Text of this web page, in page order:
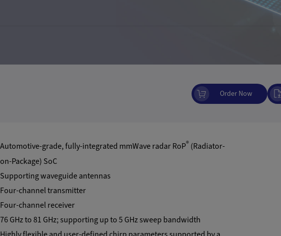
Order Now
Automotive-grade, fully-integrated mmWave radar RoP® (Radiator-
on-Package) SoC
Supporting waveguide antennas
Four-channel transmitter
Four-channel receiver
76 GHz to 81 GHz; supporting up to 5 GHz sweep bandwidth